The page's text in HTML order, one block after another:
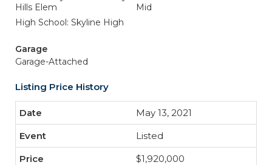
Hills Elem
Mid
High School: Skyline High
Garage
Garage-Attached
Listing Price History
May 13, 2021
Listed
$1,920,000